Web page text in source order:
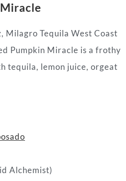
, Milagro Tequila West Coast
Pumpkin Miracle is a frothy
tequila, lemon juice, orgeat
Alchemist)